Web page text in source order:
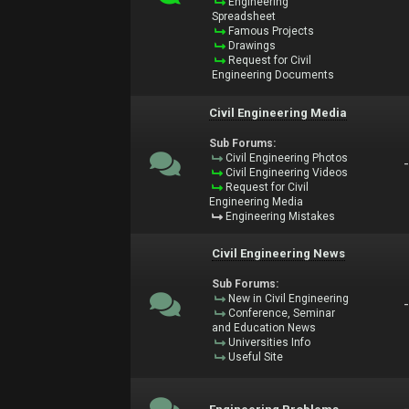
Spreadsheet
Famous Projects
Drawings
Request for Civil
Engineering Documents
Civil Engineering Media
Sub Forums:
Civil Engineering Photos
Civil Engineering Videos
Request for Civil
Engineering Media
Engineering Mistakes
-
Civil Engineering News
Sub Forums:
New in Civil Engineering
Conference, Seminar
and Education News
Universities Info
Useful Site
-